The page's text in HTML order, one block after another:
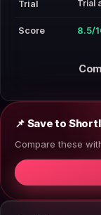
Trial Trial
Score 8.5/
📌 Save to
Compare these